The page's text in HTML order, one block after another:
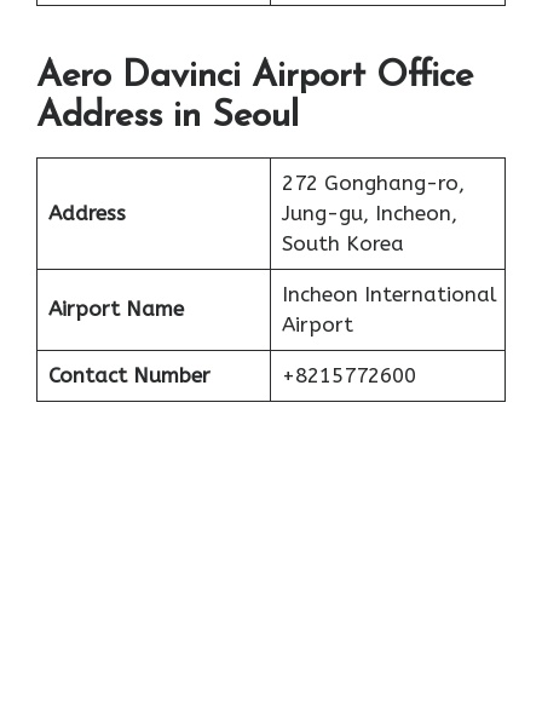
Aero Davinci Airport Office
Address in Seoul
Address
272 Gonghang-ro,
Jung-gu, Incheon,
South Korea
Airport Name
Incheon International
Airport
Contact Number +8215772600